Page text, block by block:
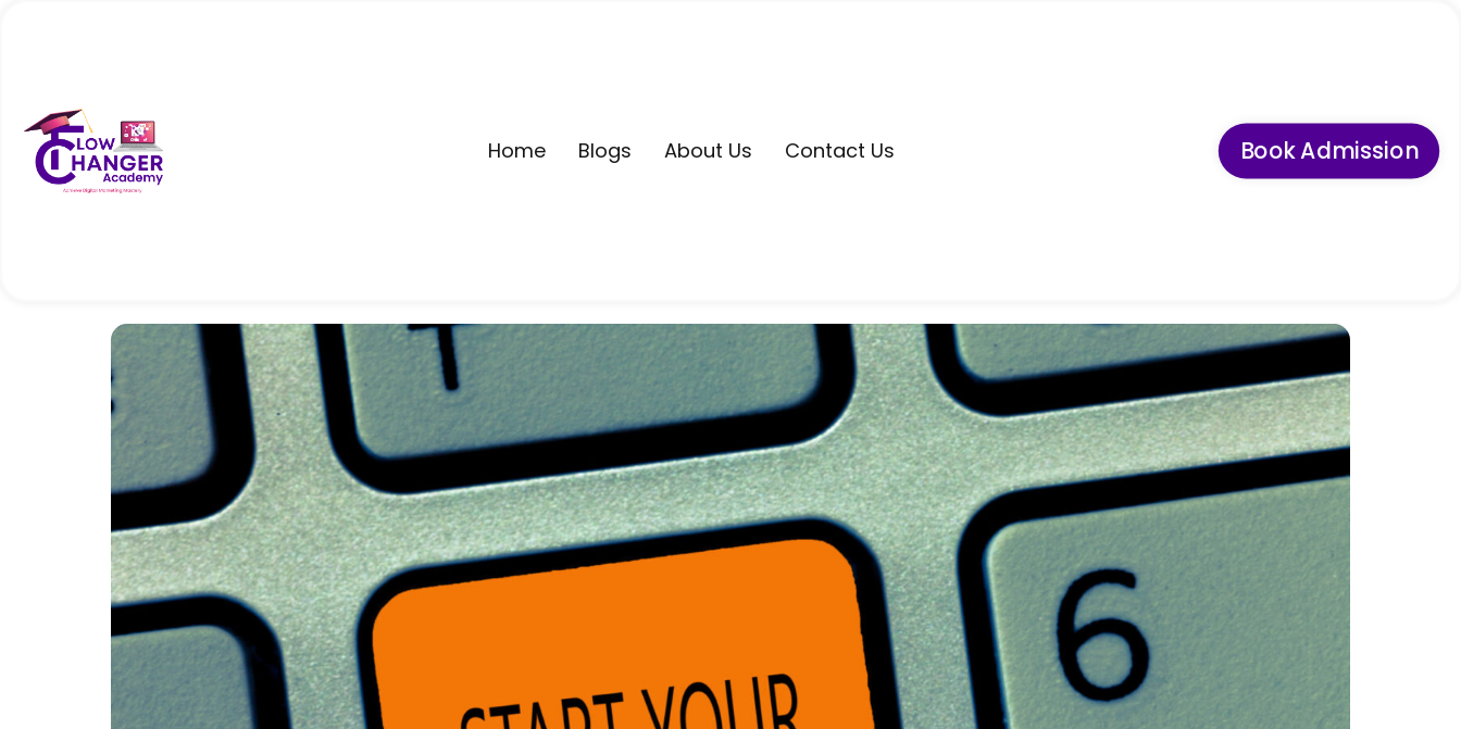
Home Blogs About Us Contact Us Book Admission